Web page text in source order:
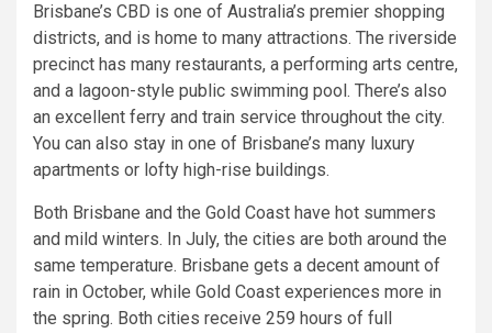
Brisbane’s CBD is one of Australia’s premier shopping
districts, and is home to many attractions. The riverside
precinct has many restaurants, a performing arts centre,
and a lagoon-style public swimming pool. There’s also
an excellent ferry and train service throughout the city.
You can also stay in one of Brisbane’s many luxury
apartments or lofty high-rise buildings.
Both Brisbane and the Gold Coast have hot summers
and mild winters. In July, the cities are both around the
same temperature. Brisbane gets a decent amount of
rain in October, while Gold Coast experiences more in
the spring. Both cities receive 259 hours of full